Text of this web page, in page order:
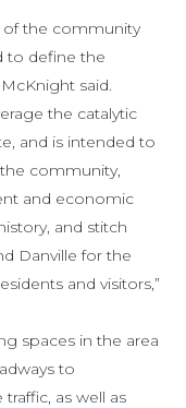
of the community
to define the
said.
the catalytic
and is intended to
community,
and economic
and stitch
Danville for the
and visitors,”
spaces in the area
to
as well as